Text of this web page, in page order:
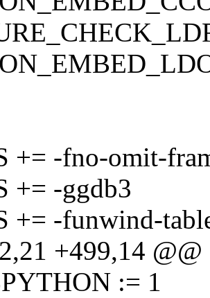
+= -fno-omit-
+= -ggdb3
+= -funwind-
+499,14
:= 1